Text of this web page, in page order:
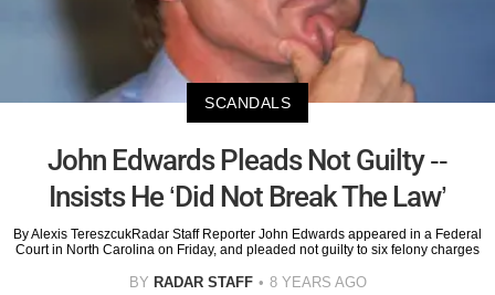
SCANDALS
John Edwards Pleads Not Guilty --
Insists He ‘Did Not Break The Law’
By Alexis TereszcukRadar Staff Reporter John Edwards appeared in a Federal
Court in North Carolina on Friday, and pleaded not guilty to six felony charges
BY RADAR STAFF 8 YEARS AGO